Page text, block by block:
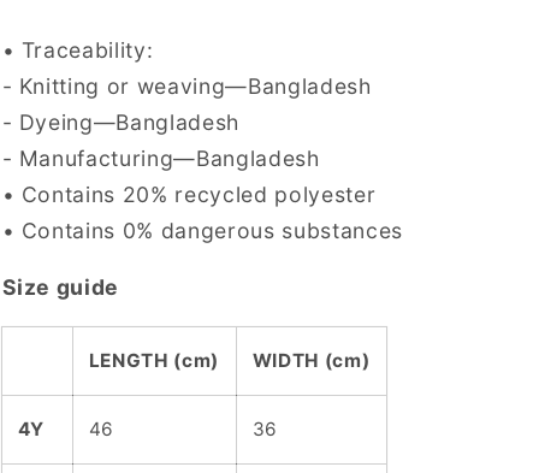
• Traceability:
- Knitting or weaving—Bangladesh
- Dyeing—Bangladesh
- Manufacturing—Bangladesh
• Contains 20% recycled polyester
• Contains 0% dangerous substances
Size guide
LENGTH (cm) WIDTH (cm)
4Y 46 36